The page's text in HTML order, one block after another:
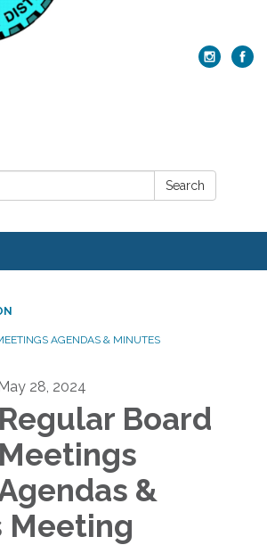
Search
AGENDAS & MINUTES
28, 2024
Regular Board
Meetings
&
Meeting